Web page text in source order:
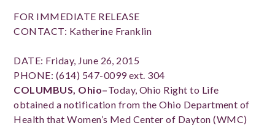
FOR IMMEDIATE RELEASE
CONTACT: Katherine Franklin
DATE: Friday, June 26, 2015
PHONE: (614) 547-0099 ext. 304
COLUMBUS, Ohio–Today, Ohio Right to Life
obtained a notification from the Ohio Department of
Health that Women’s Med Center of Dayton (WMC)